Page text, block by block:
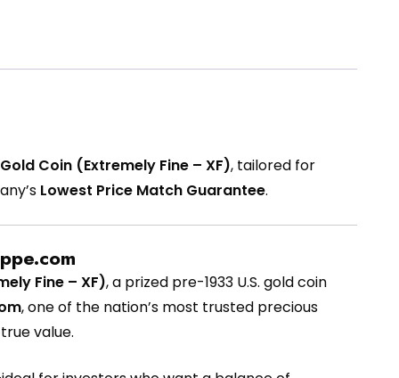
Coin (Extremely Fine – XF), tailored for
Lowest Price Match Guarantee.
Fine – XF), a prized pre-1933 U.S. gold coin
, one of the nation’s most trusted precious
value.